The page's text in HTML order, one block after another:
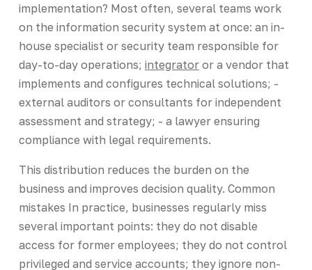
implementation? Most often, several teams work
on the information security system at once: an in-
house specialist or security team responsible for
day-to-day operations; integratoror a vendor that
implements and configures technical solutions; -
external auditors or consultants for independent
assessment and strategy; - a lawyer ensuring
compliance with legal requirements.
This distribution reduces the burden on the
business and improves decision quality. Common
mistakes In practice, businesses regularly miss
several important points: they do not disable
access for former employees; they do not control
privileged and service accounts; they ignore non-